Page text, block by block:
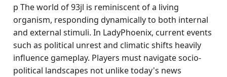
p The world of 93jl is reminiscent of a living
organism, responding dynamically to both internal
and external stimuli. In LadyPhoenix, current events
such as political unrest and climatic shifts heavily
influence gameplay. Players must navigate socio-
political landscapes not unlike today's news